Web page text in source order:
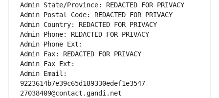
Admin State/Province: REDACTED FOR PRIVACY
Admin Postal Code: REDACTED FOR PRIVACY
Admin Country: REDACTED FOR PRIVACY
Admin Phone: REDACTED FOR PRIVACY
Admin Phone Ext:
Admin Fax: REDACTED FOR PRIVACY
Admin Fax Ext:
Admin Email:
9223614b7e39c65d189330edef1e3547-
27038409@contact.gandi.net